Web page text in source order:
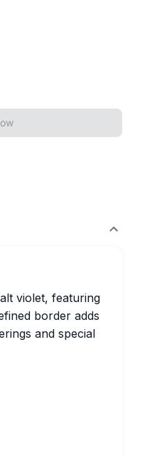
violet, featuring
border adds
and special